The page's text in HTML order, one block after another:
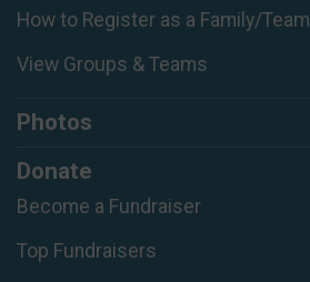
How to Register as a Family/Team
View Groups & Teams
Photos
Donate
Become a Fundraiser
Top Fundraisers